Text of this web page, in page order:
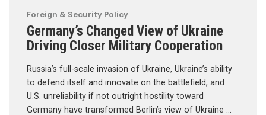
Foreign & Security Policy
Germany’s Changed View of Ukraine
Driving Closer Military Cooperation
Russia’s full-scale invasion of Ukraine, Ukraine’s ability
to defend itself and innovate on the battlefield, and
U.S. unreliability if not outright hostility toward
Germany have transformed Berlin’s view of Ukraine …